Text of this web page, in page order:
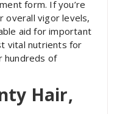
form. If you’re
overall vigor levels,
aid for important
vital nutrients for
hundreds of
Hair,